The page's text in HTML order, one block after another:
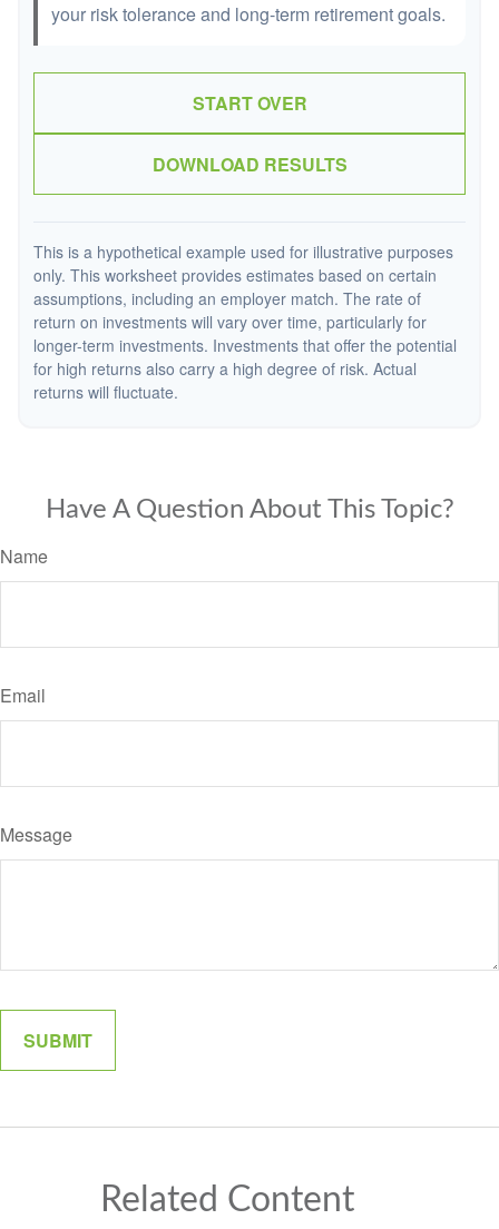
your risk tolerance and long-term retirement goals.
START OVER
DOWNLOAD RESULTS
This is a hypothetical example used for illustrative purposes
only. This worksheet provides estimates based on certain
assumptions, including an employer match. The rate of
return on investments will vary over time, particularly for
longer-term investments. Investments that offer the potential
for high returns also carry a high degree of risk. Actual
returns will fluctuate.
Have A Question About This Topic?
Name
Email
Message
Related Content